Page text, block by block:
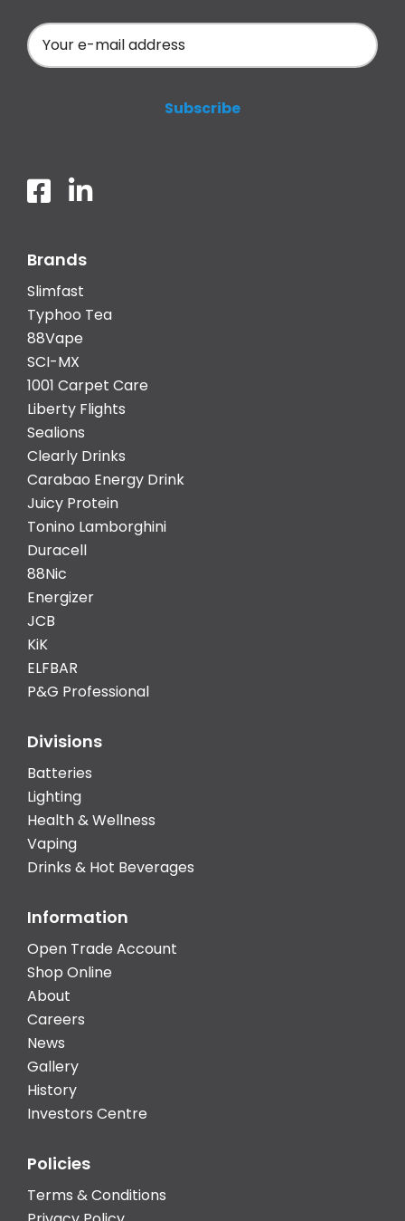
Brands
Slimfast
Typhoo Tea
88Vape
SCI-MX
1001 Carpet Care
Liberty Flights
Sealions
Clearly Drinks
Carabao Energy Drink
Juicy Protein
Tonino Lamborghini
Duracell
88Nic
Energizer
JCB
KiK
ELFBAR
P&G Professional
Divisions
Batteries
Lighting
Health & Wellness
Vaping
Drinks & Hot Beverages
Information
Open Trade Account
Shop Online
About
Careers
News
Gallery
History
Investors Centre
Policies
Terms & Conditions